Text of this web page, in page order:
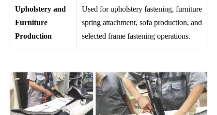
Upholstery and
Furniture
Production
Used for upholstery fastening, furniture
spring attachment, sofa production, and
selected frame fastening operations.